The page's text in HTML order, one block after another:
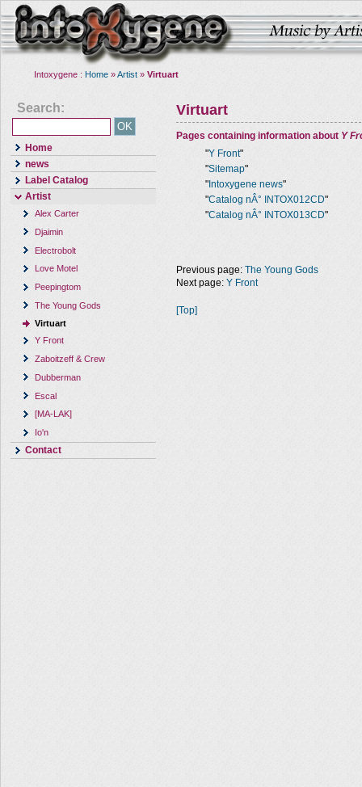
Intoxygene : Home »Artist » Virtuart
Search:
Home
news
Label Catalog
Artist
Alex Carter
Djaimin
Electrobolt
Love Motel
Peepingtom
The Young Gods
Virtuart
Y Front
Zaboitzeff & Crew
Dubberman
Escal
[MA-LAK]
Io'n
Contact
Virtuart
Pages containing information about Y
"Y Front"
"Sitemap"
" Intoxygene news"
"Catalog nÂ° INTOX012CD"
"Catalog nÂ° INTOX013CD"
Previous page: The Young Gods
Next page: Y Front
[Top]